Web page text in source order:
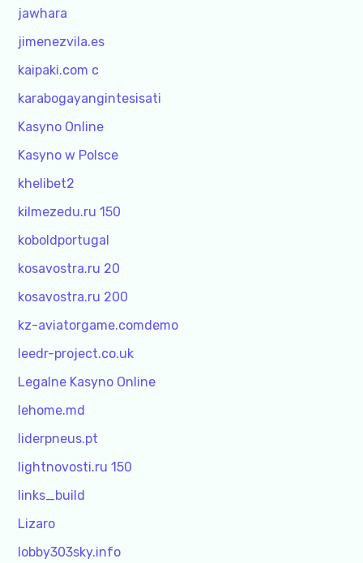
jawhara
jimenezvila.es
kaipaki.com c
karabogayangintesisati
Kasyno Online
Kasyno w Polsce
khelibet2
kilmezedu.ru 150
koboldportugal
kosavostra.ru 20
kosavostra.ru 200
kz-aviatorgame.comdemo
leedr-project.co.uk
Legalne Kasyno Online
lehome.md
liderpneus.pt
lightnovosti.ru 150
links_build
Lizaro
lobby303sky.info